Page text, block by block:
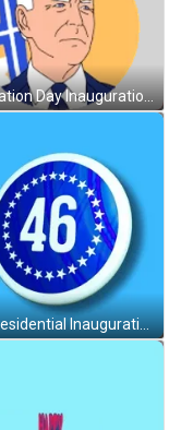
Inauguration Day Inauguration Sticker GIF
46Th Presidential Inauguration Day Badge GIF